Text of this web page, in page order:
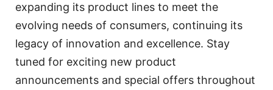
expanding its product lines to meet the
evolving needs of consumers, continuing its
legacy of innovation and excellence. Stay
tuned for exciting new product
announcements and special offers throughout